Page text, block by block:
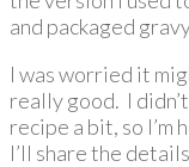
and packaged
I was worried it
really good. I
recipe a bit, so I’m
I’ll share the